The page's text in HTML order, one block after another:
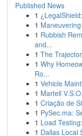
Published News
1
1
1 Rubbish
and...
1 The
1 Why
Ro...
1 Vehicle
1 Martell
1 Criação de
1 PySec.ma:
1 Load
1 Dallas Local